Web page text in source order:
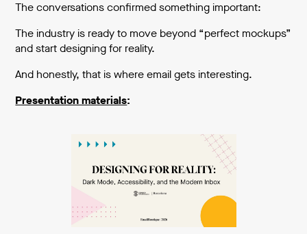
The conversations confirmed something important:
The industry is ready to move beyond “perfect mockups”
and start designing for reality.
And honestly, that is where email gets interesting.
Presentation materials: